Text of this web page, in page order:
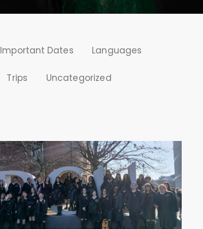
Important Dates Languages
Trips Uncategorized